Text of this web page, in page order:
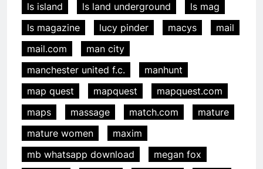
ls island
ls land underground
ls mag
ls magazine
lucy pinder macys
mail
mail.com
man city
manchester united f.c.
manhunt
map quest
mapquest
mapquest.com
maps
massage match.com
mature
mature women
maxim
mb whatsapp download
megan fox